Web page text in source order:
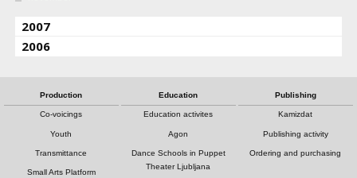
2007
2006
Production
Co-voicings
Youth
Transmittance
Small Arts Platform
Education
Education activites
Agon
Dance Schools in Puppet
Theater Ljubljana
Publishing
Kamizdat
Publishing activity
Ordering and purchasing